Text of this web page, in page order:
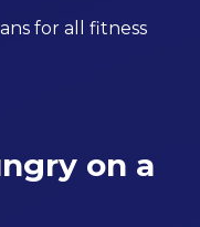
for all fitness
on a